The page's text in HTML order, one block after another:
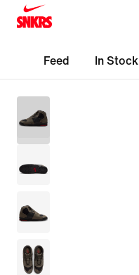
Feed In Stock